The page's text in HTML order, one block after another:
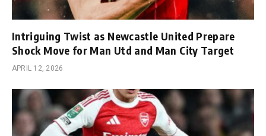
Intriguing Twist as Newcastle United Prepare
Shock Move for Man Utd and Man City Target
APRIL 12, 2026